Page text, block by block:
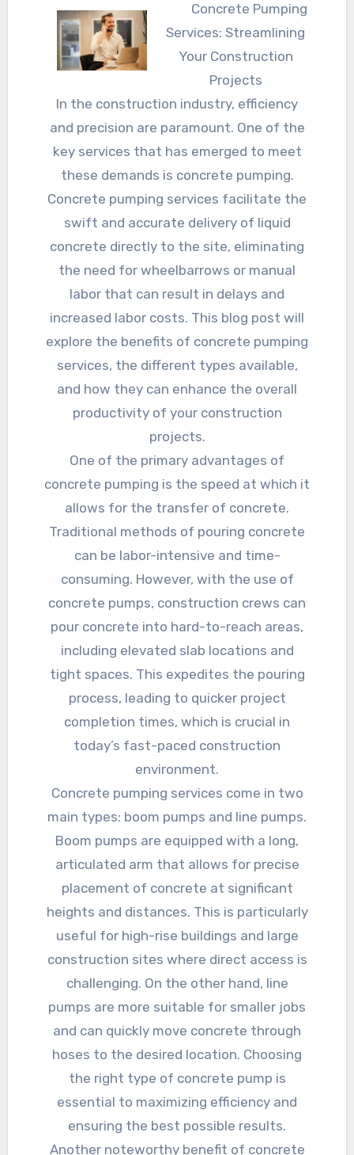
Concrete Pumping
Services: Streamlining
Your Construction
Projects
In the construction industry, efficiency
and precision are paramount. One of the
key services that has emerged to meet
these demands is concrete pumping.
Concrete pumping services facilitate the
swift and accurate delivery of liquid
concrete directly to the site, eliminating
the need for wheelbarrows or manual
labor that can result in delays and
increased labor costs. This blog post will
explore the benefits of concrete pumping
services, the different types available,
and how they can enhance the overall
productivity of your construction
projects.
One of the primary advantages of
concrete pumping is the speed at which it
allows for the transfer of concrete.
Traditional methods of pouring concrete
can be labor-intensive and time-
consuming. However, with the use of
concrete pumps, construction crews can
pour concrete into hard-to-reach areas,
including elevated slab locations and
tight spaces. This expedites the pouring
process, leading to quicker project
completion times, which is crucial in
today’s fast-paced construction
environment.
Concrete pumping services come in two
main types: boom pumps and line pumps.
Boom pumps are equipped with a long,
articulated arm that allows for precise
placement of concrete at significant
heights and distances. This is particularly
useful for high-rise buildings and large
construction sites where direct access is
challenging. On the other hand, line
pumps are more suitable for smaller jobs
and can quickly move concrete through
hoses to the desired location. Choosing
the right type of concrete pump is
essential to maximizing efficiency and
ensuring the best possible results.
Another noteworthy benefit of concrete